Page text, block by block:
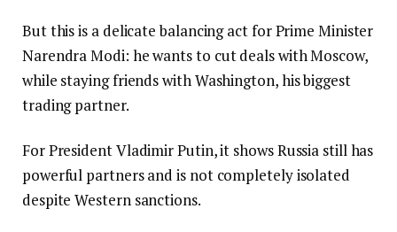
But this is a delicate balancing act for Prime Minister
Narendra Modi: he wants to cut deals with Moscow,
while staying friends with Washington, his biggest
trading partner.
For President Vladimir Putin, it shows Russia still has
powerful partners and is not completely isolated
despite Western sanctions.